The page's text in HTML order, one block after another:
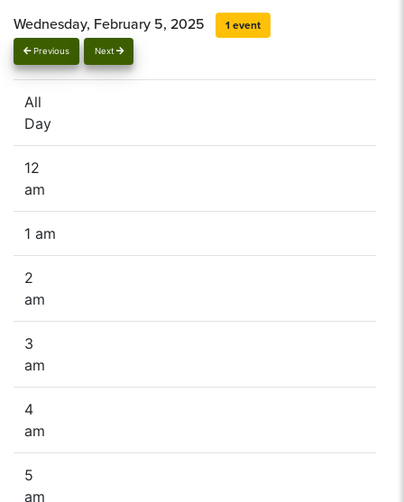
Previous Next
Wednesday, February 5, 2025 1 event
All
Day
12
am
1 am
2
am
3
am
4
am
5
am